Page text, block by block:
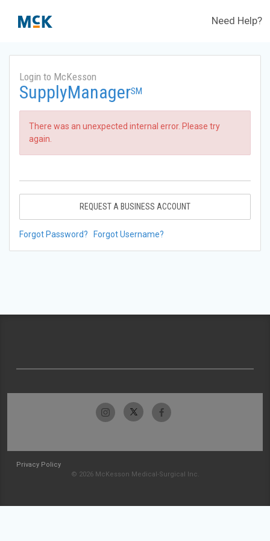
Need Help?
Login to McKesson
SupplyManagerSM
There was an unexpected internal error. Please try
again.
REQUEST A BUSINESS ACCOUNT
Forgot Password? Forgot Username?
Privacy Policy
© 2026 McKesson Medical-Surgical Inc.